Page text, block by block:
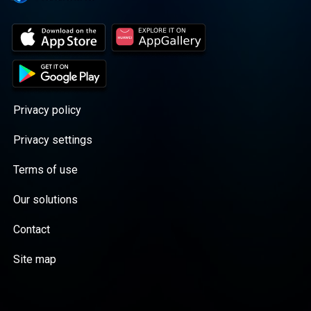
Privacy policy
Privacy settings
Terms of use
Our solutions
Contact
Site map